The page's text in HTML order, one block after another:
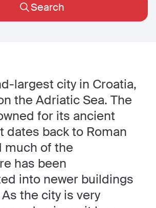
Search
largest city in Croatia,
the Adriatic Sea. The
for its ancient
dates back to Roman
much of the
has been
into newer buildings
the city is very